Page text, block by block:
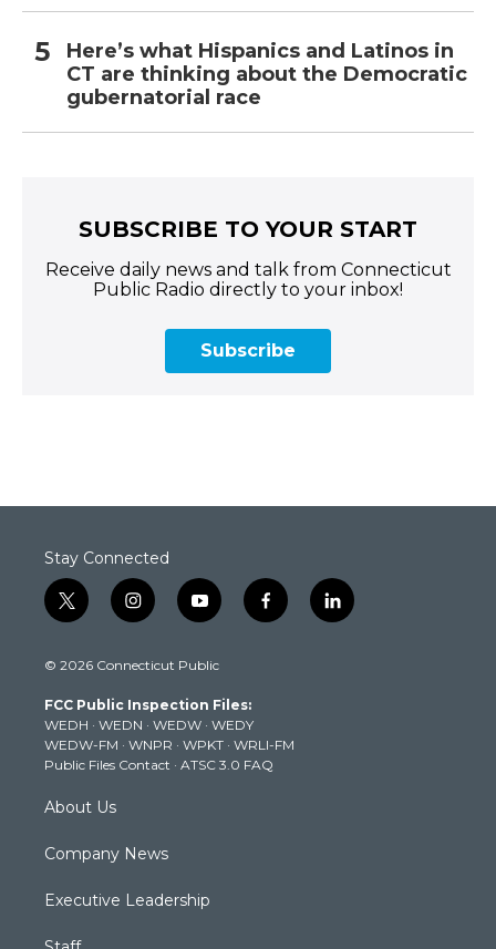
Here’s what Hispanics and Latinos in
CT are thinking about the Democratic
gubernatorial race
SUBSCRIBE TO YOUR START
Receive daily news and talk from Connecticut
Public Radio directly to your inbox!
Subscribe
Stay Connected
t
w
t
e
r
i
n
t
g
r
a
m
y
o
t
b
e
f
a
k
l
i
© 2026 Connecticut Public
FCC Public Inspection Files:
WEDH · WEDN · WEDW · WEDY
WEDW-FM · WNPR · WPKT · WRLI-FM
Public Files Contact · ATSC 3.0 FAQ
About Us
Company News
Executive Leadership